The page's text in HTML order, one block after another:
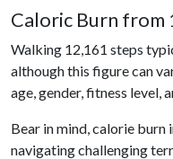
Caloric Burn from
Walking 12,161 steps
although this figure can
age, gender, fitness level,
Bear in mind, calorie
navigating challenging